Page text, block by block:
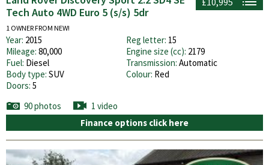
Tech Auto 4WD Euro 5 (s/s) 5dr
1 OWNER FROM NEW!
Year: 2015 Reg letter: 15
Mileage: 80,000 Engine size (cc): 2179
Fuel: Diesel Transmission: Automatic
Body type: SUV Colour: Red
Doors: 5
90 photos
1 video
Finance options click here